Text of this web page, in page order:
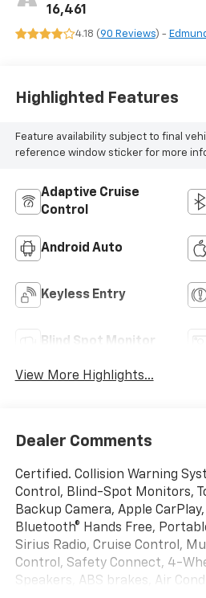
16,461
4.18 ( 90 Reviews) -
Highlighted Features
Feature availability subject to final
reference window sticker for more
Adaptive Cruise
Control
Android Auto
Keyless Entry
Blind Spot Monitor
View More Highlights...
Dealer Comments
Certified. Collision Warning
Control, Blind-Spot Monitors,
Backup Camera, Apple
Bluetooth® Hands Free,
Sirius Radio, Cruise Control,
Control, Safety Connect, 4-
Speakers, ABS brakes, Air